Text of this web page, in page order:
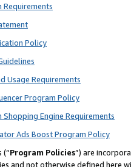
Policy
Usage Requirements
Program Policy
Engine Requirements
Ads Boost Program Policy
(“Program Policies”) are
and not otherwise defined